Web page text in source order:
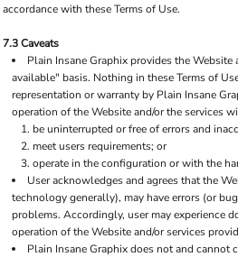
accordance with these Terms of Use.
7.3 Caveats
Plain Insane Graphix provides the Website
available" basis. Nothing in these Terms of
representation or warranty by Plain Insane
operation of the Website and/or the services
be uninterrupted or free of errors and
meet users requirements; or
operate in the configuration or with the
User acknowledges and agrees that the
technology generally), may have errors (or
problems. Accordingly, user may experience
operation of the Website and/or services
Plain Insane Graphix does not and cannot